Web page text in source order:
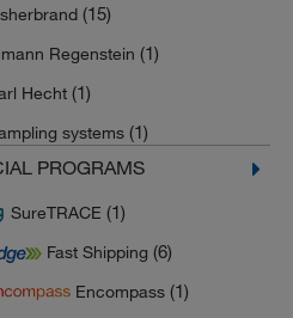
(15)
Regenstein (1)
Hecht (1)
systems (1)
PROGRAMS
SureTRACE (1)
Fast Shipping (6)
Encompass (1)